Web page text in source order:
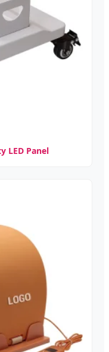
LED Panel